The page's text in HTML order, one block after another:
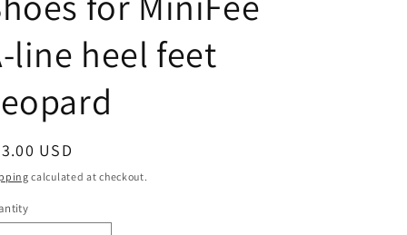
line heel feet
USD
calculated at checkout.